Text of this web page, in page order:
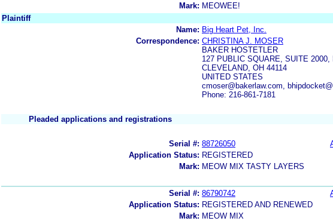
Mark: MEOWEE!
Plaintiff
Name: Big Heart Pet, Inc.
Correspondence: CHRISTINA J. MOSER
BAKER HOSTETLER
127 PUBLIC SQUARE, SUITE 2000,
CLEVELAND, OH 44114
UNITED STATES
cmoser@bakerlaw.com,
Phone: 216-861-7181
Pleaded applications and registrations
Serial #: 88726050
Application Status: REGISTERED
Mark: MEOW MIX TASTY LAYERS
Serial #: 86790742
Application Status: REGISTERED AND RENEWED
Mark: MEOW MIX